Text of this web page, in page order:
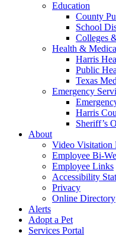
Education
County
School
Colleges
Health &
Harris
Public
Texas
Emergency
Harris
Sheriff’s
About
Video Visitation
Employee Bi-
Employee Links
Accessibility
Privacy
Online Directory
Alerts
Adopt a Pet
Services Portal